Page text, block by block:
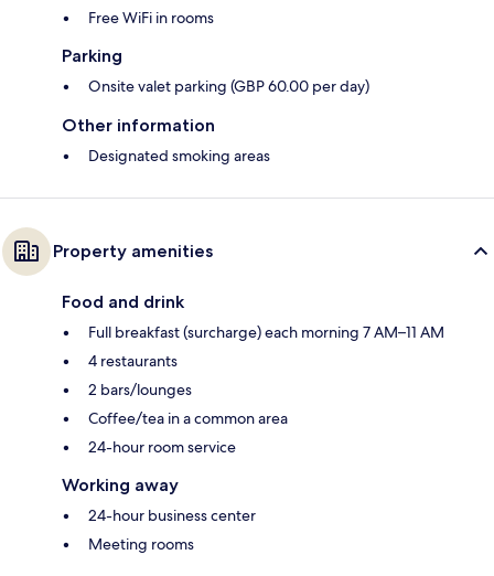
Free WiFi in rooms
Parking
Onsite valet parking (GBP 60.00 per day)
Other information
Designated smoking areas
Property amenities
Food and drink
Full breakfast (surcharge) each morning 7 AM–11 AM
4 restaurants
2 bars/lounges
Coffee/tea in a common area
24-hour room service
Working away
24-hour business center
Meeting rooms